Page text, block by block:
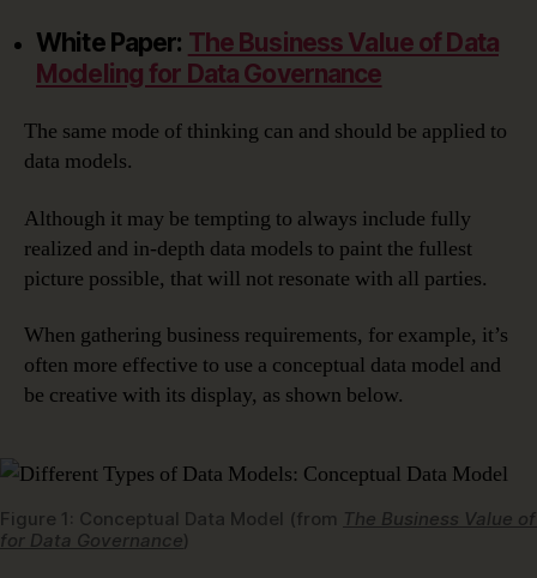
White Paper: The Business Value of Data
Modeling for Data Governance
The same mode of thinking can and should be applied to
data models.
Although it may be tempting to always include fully
realized and in-depth data models to paint the fullest
picture possible, that will not resonate with all parties.
When gathering business requirements, for example, it’s
often more effective to use a conceptual data model and
be creative with its display, as shown below.
Figure 1: Conceptual Data Model (from The Business Value
for Data Governance)